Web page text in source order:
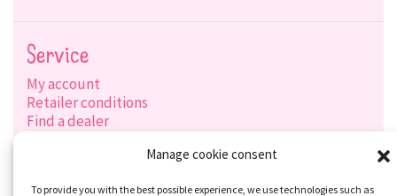
Manage cookie consent
To provide you with the best possible experience, we use technologies such as
Service
My account
Retailer conditions
Find a dealer